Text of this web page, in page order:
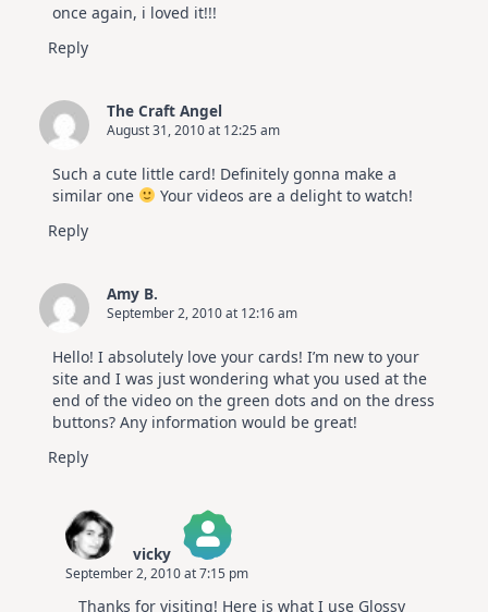
once again, i loved it!!!
Reply
The Craft Angel
August 31, 2010 at 12:25 am
Such a cute little card! Definitely gonna make a
similar one
Your videos are a delight to watch!
Reply
Amy B.
September 2, 2010 at 12:16 am
Hello! I absolutely love your cards! I’m new to your
site and I was just wondering what you used at the
end of the video on the green dots and on the dress
buttons? Any information would be great!
Reply
vicky
The Real Person Badge!
Anti-Spam by CleanTalk
September 2, 2010 at 7:15 pm
Thanks for visiting! Here is what I use Glossy